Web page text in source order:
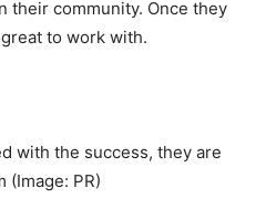
their community. Once they
to work with.
with the success, they are
(Image: PR)